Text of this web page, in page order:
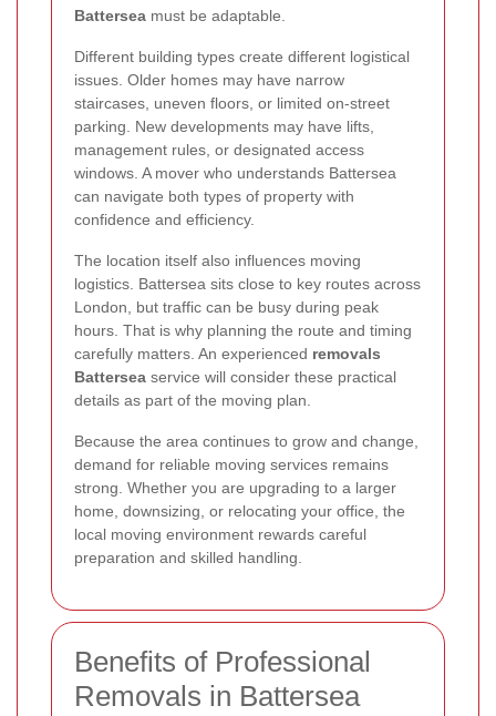
Battersea must be adaptable.
Different building types create different logistical
issues. Older homes may have narrow
staircases, uneven floors, or limited on-street
parking. New developments may have lifts,
management rules, or designated access
windows. A mover who understands Battersea
can navigate both types of property with
confidence and efficiency.
The location itself also influences moving
logistics. Battersea sits close to key routes across
London, but traffic can be busy during peak
hours. That is why planning the route and timing
carefully matters. An experienced removals
Battersea service will consider these practical
details as part of the moving plan.
Because the area continues to grow and change,
demand for reliable moving services remains
strong. Whether you are upgrading to a larger
home, downsizing, or relocating your office, the
local moving environment rewards careful
preparation and skilled handling.
Benefits of Professional
Removals in Battersea